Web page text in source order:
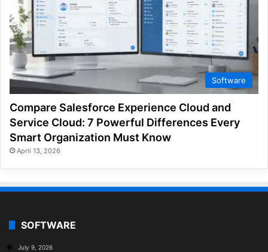
Software
Compare Salesforce Experience Cloud and
Service Cloud: 7 Powerful Differences Every
Smart Organization Must Know
April 13, 2026
SOFTWARE
July 9, 2026